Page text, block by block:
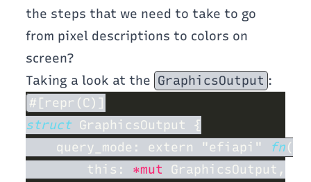
the steps that we need to take to go
from pixel descriptions to colors on
screen?
Taking a look at the GraphicsOutput :
struct
    query_mode: extern "efiapi"
fn
        this:
*mut